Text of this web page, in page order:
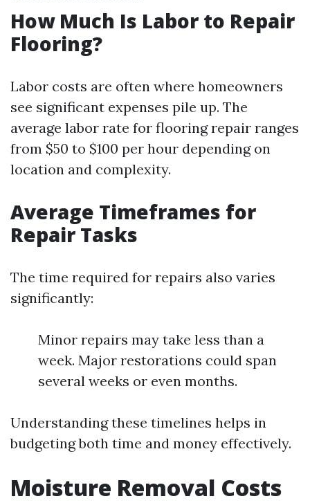
How Much Is Labor to Repair
Flooring?
Labor costs are often where homeowners
see significant expenses pile up. The
average labor rate for flooring repair ranges
from $50 to $100 per hour depending on
location and complexity.
Average Timeframes for
Repair Tasks
The time required for repairs also varies
significantly:
Minor repairs may take less than a
week. Major restorations could span
several weeks or even months.
Understanding these timelines helps in
budgeting both time and money effectively.
Moisture Removal Costs